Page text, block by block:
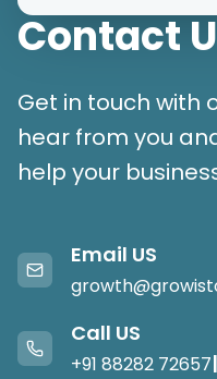
Contact
Get in touch with
hear from you
help your
Email US
Call US
+91 88282 72657|